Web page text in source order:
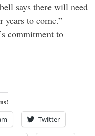
says there will need
years to come.”
commitment to
Twitter